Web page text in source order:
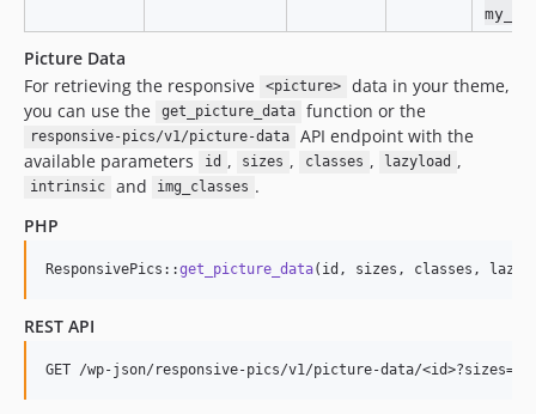
Picture Data
For retrieving the responsive
<picture>
data in your theme,
you can use the
get_picture_data function or the
responsive-pics/v1/picture-data
API endpoint with the
available parameters
id , sizes , classes , lazyload ,
intrinsic and img_classes .
PHP
ResponsivePics::get_picture_data(id, sizes, classes,
REST API